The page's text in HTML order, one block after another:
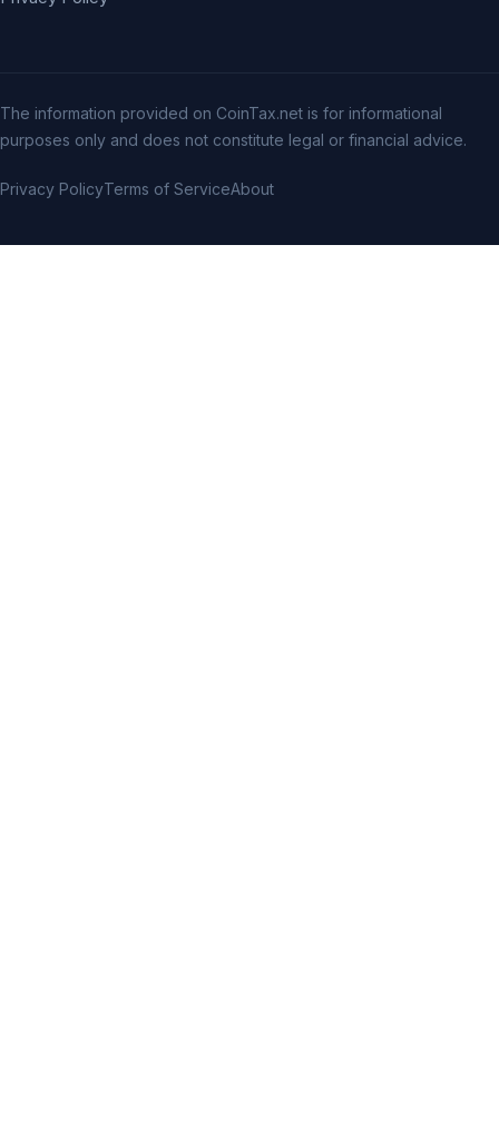
The information provided on CoinTax.net is for informational
purposes only and does not constitute legal or financial advice.
Privacy PolicyTerms of ServiceAbout